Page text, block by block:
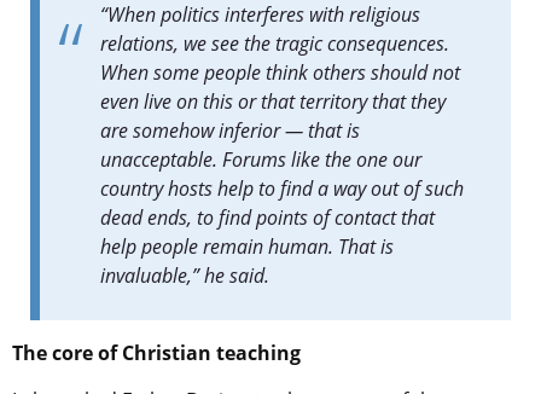
“When politics interferes with religious
relations, we see the tragic consequences.
When some people think others should not
even live on this or that territory that they
are somehow inferior — that is
unacceptable. Forums like the one our
country hosts help to find a way out of such
dead ends, to find points of contact that
help people remain human. That is
invaluable,” he said.
The core of Christian teaching